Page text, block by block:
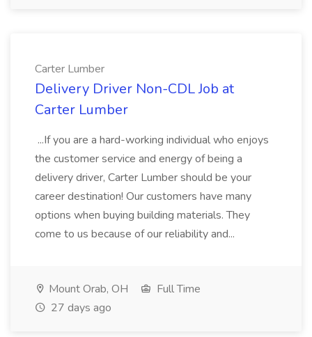
Carter Lumber
Delivery Driver Non-CDL Job at
Carter Lumber
...If you are a hard-working individual who enjoys
the customer service and energy of being a
delivery driver, Carter Lumber should be your
career destination! Our customers have many
options when buying building materials. They
come to us because of our reliability and...
Mount Orab, OH
Full Time
27 days ago